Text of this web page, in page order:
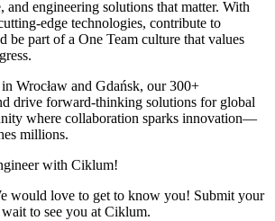
and engineering solutions that matter. With
edge technologies, contribute to
be part of a One Team culture that values
Wrocław and Gdańsk, our 300+
drive forward-thinking solutions for global
where collaboration sparks innovation—
millions.
with Ciklum!
would love to get to know you! Submit your
to see you at Ciklum.